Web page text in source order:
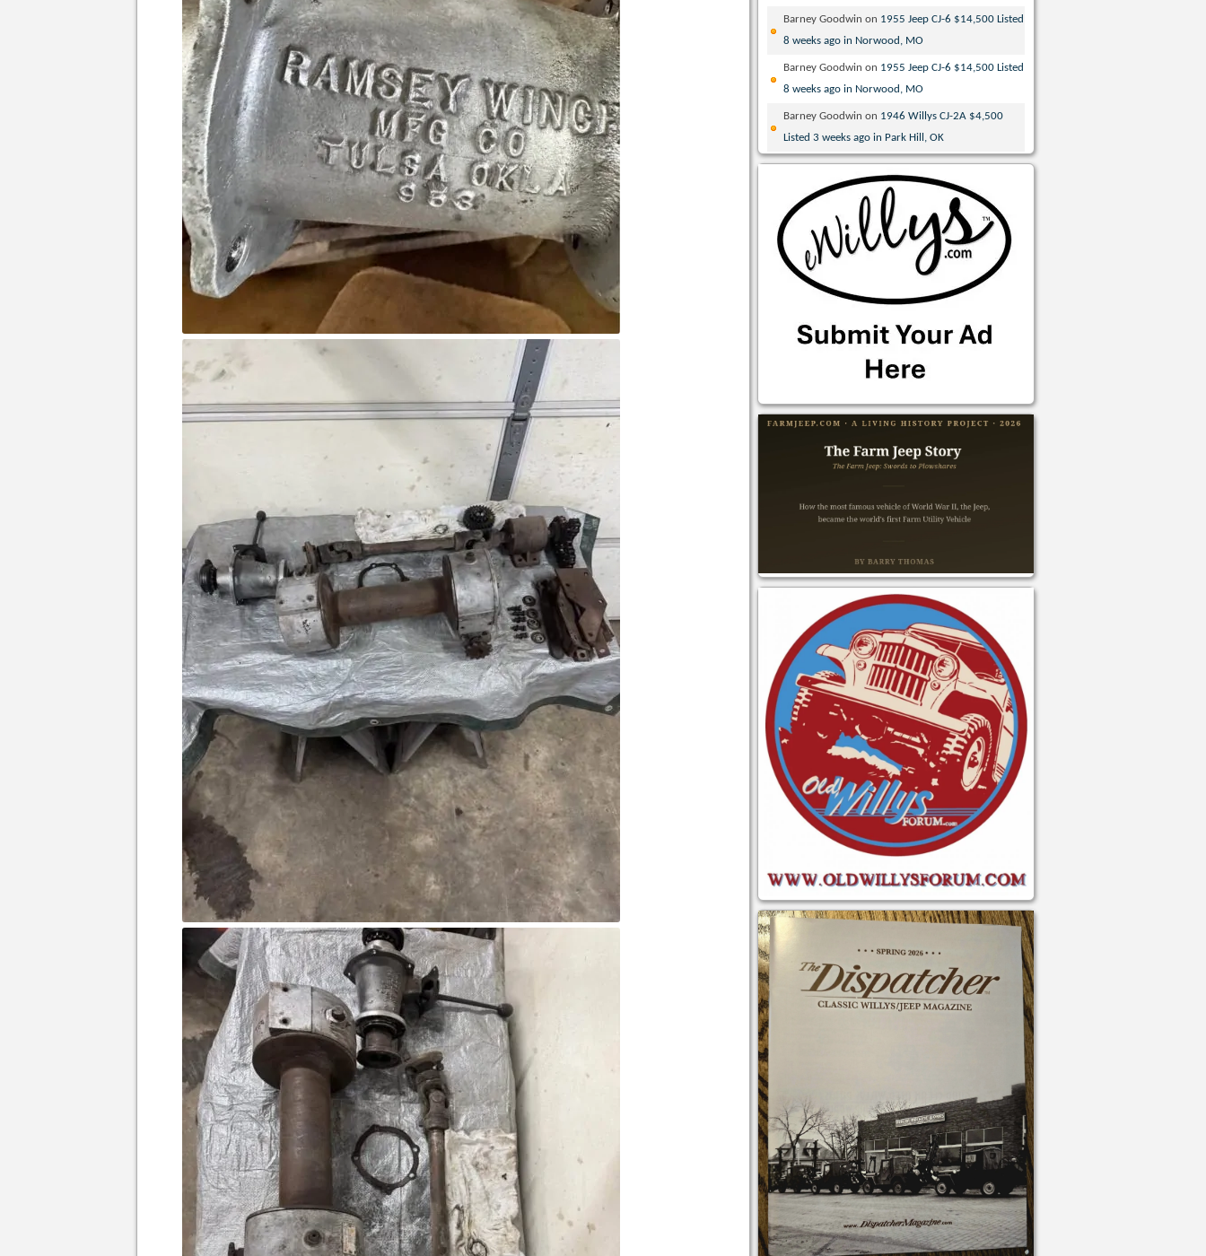
Barney Goodwin on 1955 Jeep CJ-6 $14,500 Listed
8 weeks ago in Norwood, MO
Barney Goodwin on 1955 Jeep CJ-6 $14,500 Listed
8 weeks ago in Norwood, MO
Barney Goodwin on 1946 Willys CJ-2A $4,500
Listed 3 weeks ago in Park Hill, OK